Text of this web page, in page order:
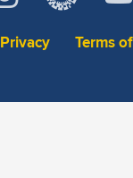
Privacy Terms